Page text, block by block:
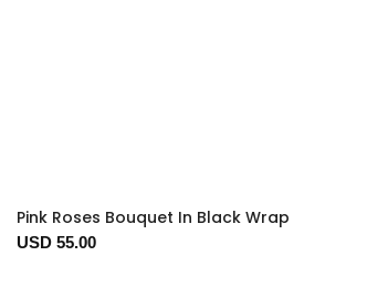
Pink Roses Bouquet In Black Wrap
USD 55.00